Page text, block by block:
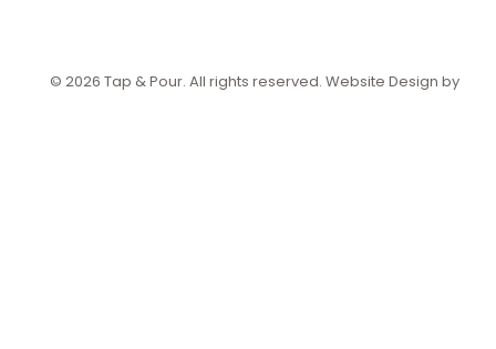
© 2026 Tap & Pour. All rights reserved. Website Design by